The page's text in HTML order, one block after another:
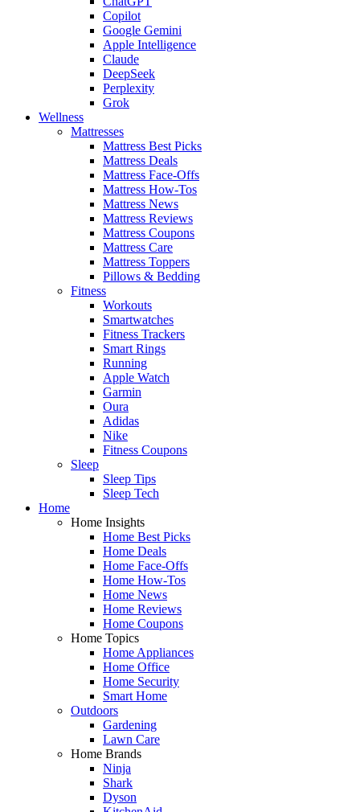
Copilot
Google Gemini
Apple Intelligence
Claude
DeepSeek
Perplexity
Grok
Wellness
Mattresses
Mattress Best Picks
Mattress Deals
Mattress Face-Offs
Mattress How-Tos
Mattress News
Mattress Reviews
Mattress Coupons
Mattress Care
Mattress Toppers
Pillows & Bedding
Fitness
Workouts
Smartwatches
Fitness Trackers
Smart Rings
Running
Apple Watch
Garmin
Oura
Adidas
Nike
Fitness Coupons
Sleep
Sleep Tips
Sleep Tech
Home
Home Insights
Home Best Picks
Home Deals
Home Face-Offs
Home How-Tos
Home News
Home Reviews
Home Coupons
Home Topics
Home Appliances
Home Office
Home Security
Smart Home
Outdoors
Gardening
Lawn Care
Home Brands
Ninja
Shark
Dyson